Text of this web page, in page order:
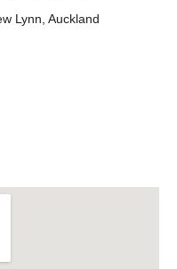
Lynn, Auckland